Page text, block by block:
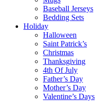
Baseball Jerseys
Bedding Sets
Holiday
Halloween
Saint Patrick’s
Christmas
Thanksgiving
4th Of July
Father’s Day
Mother’s Day
Valentine’s Days